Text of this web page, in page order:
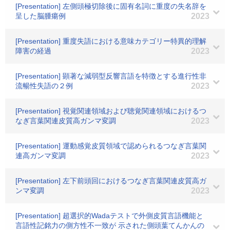
[Presentation] 左側頭極切除後に固有名詞に重度の失名辞を
呈した脳腫瘍例
2023
[Presentation] 重度失語における意味カテゴリー特異的理解
障害の経過
2023
[Presentation] 顕著な減弱型反響言語を特徴とする進行性非
流暢性失語の２例
2023
[Presentation] 視覚関連領域および聴覚関連領域におけるつ
なぎ言葉関連皮質高ガンマ変調
2023
[Presentation] 運動感覚皮質領域で認められるつなぎ言葉関
連高ガンマ変調
2023
[Presentation] 左下前頭回におけるつなぎ言葉関連皮質高ガ
ンマ変調
2023
[Presentation] 超選択的Wadaテストで外側皮質言語機能と
言語性記銘力の側方性不一致が 示された側頭葉てんかんの